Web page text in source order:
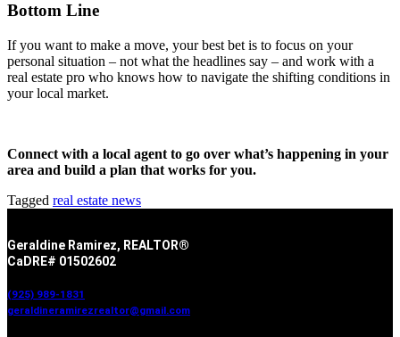
Bottom Line
If you want to make a move, your best bet is to focus on your
personal situation – not what the headlines say – and work with a
real estate pro who knows how to navigate the shifting conditions in
your local market.
Connect with a local agent to go over what’s happening in your
area and build a plan that works for you.
Tagged real estate news
Geraldine Ramirez, REALTOR®
CaDRE# 01502602
(925) 989-1831
geraldineramirezrealtor@gmail.com